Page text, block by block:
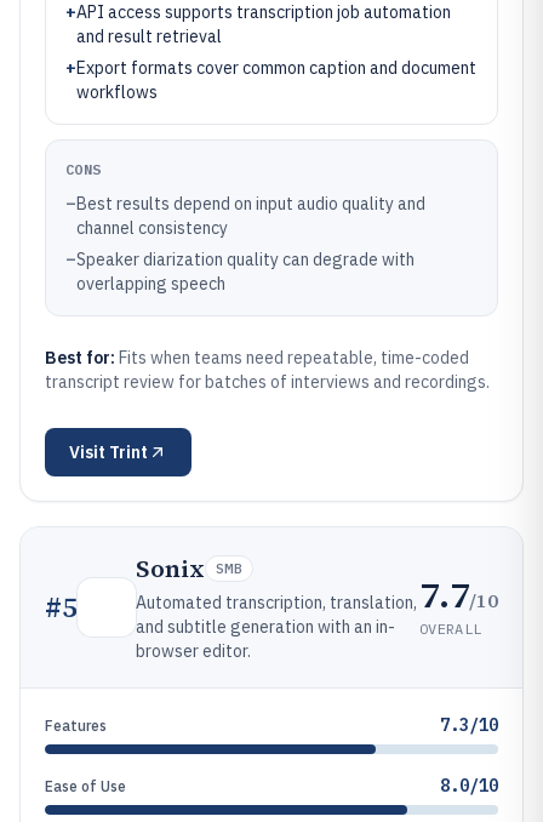
+API access supports transcription job automation
and result retrieval
+Export formats cover common caption and document
workflows
CONS
–Best results depend on input audio quality and
channel consistency
–Speaker diarization quality can degrade with
overlapping speech
Best for: Fits when teams need repeatable, time-coded
transcript review for batches of interviews and recordings.
Visit Trint
#5
Sonix SMB
Automated transcription, translation,
and subtitle generation with an in-
browser editor.
7.7/10
OVERALL
Features 7.3/10
Ease of Use 8.0/10